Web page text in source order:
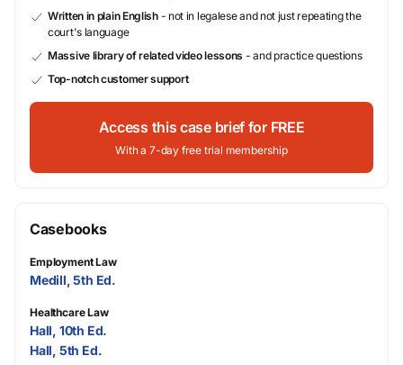
Written in plain English- not in legalese and not just repeating the
court's language
Massive library of related video lessons - and practice questions
Top-notch customer support
Access this case brief for FREE
With a 7-day free trial membership
Casebooks
Employment Law
Medill, 5th Ed.
Healthcare Law
Hall, 10th Ed.
Hall, 5th Ed.